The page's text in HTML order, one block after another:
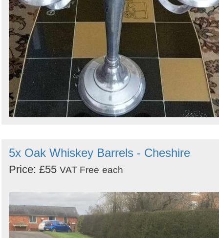
5x Oak Whiskey Barrels - Cheshire
Price: £55 VAT Free each